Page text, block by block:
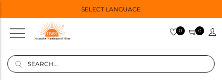
SELECT LANGUAGE
0 0